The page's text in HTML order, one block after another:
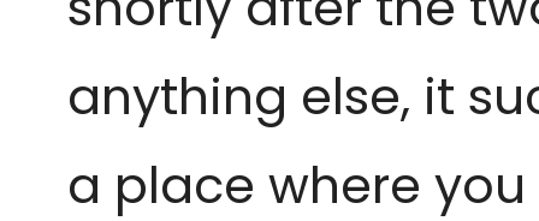
anything else, it
a place where